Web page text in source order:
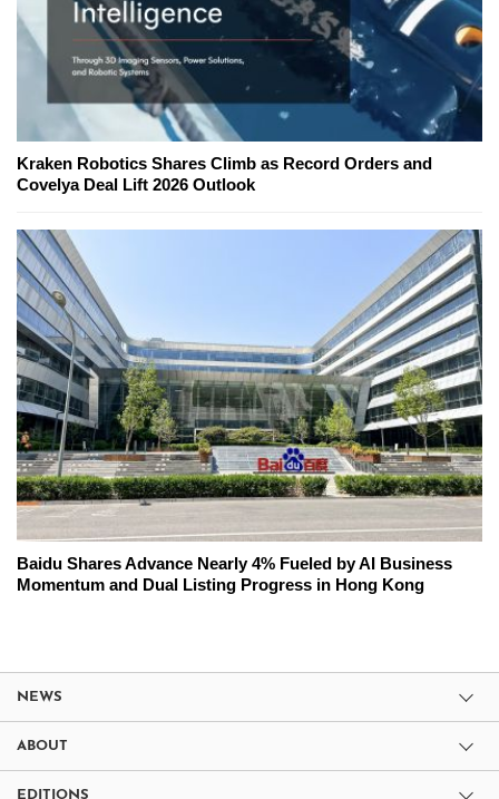
Kraken Robotics Shares Climb as Record Orders and
Covelya Deal Lift 2026 Outlook
Baidu Shares Advance Nearly 4% Fueled by AI Business
Momentum and Dual Listing Progress in Hong Kong
NEWS
ABOUT
EDITIONS